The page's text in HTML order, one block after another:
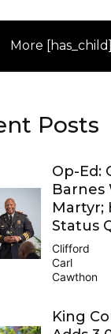
More [has_child]
Posts
Op-Ed:
Barnes
Martyr;
Status
Clifford
Carl
Cawthon
King